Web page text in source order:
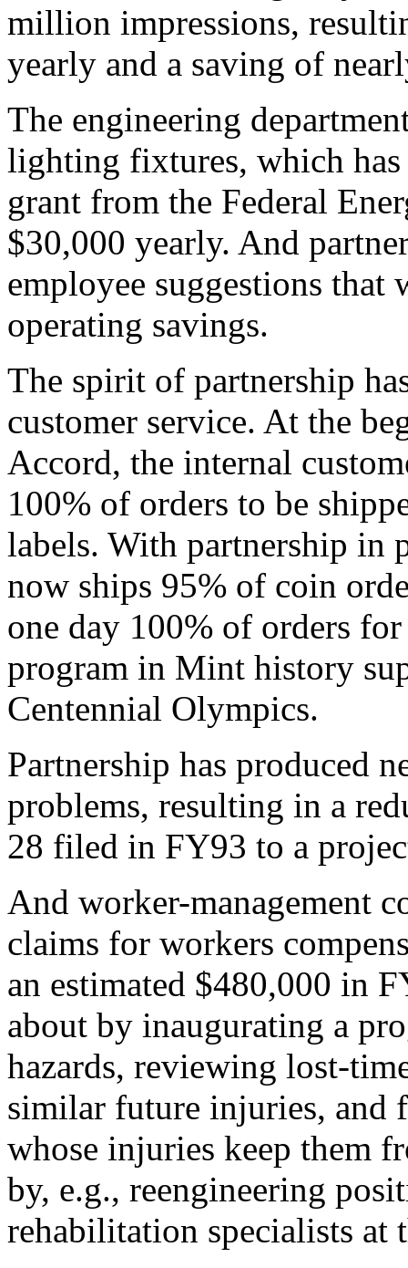
million impressions,
yearly and a saving of
The engineering
lighting fixtures, which
grant from the Federal
$30,000 yearly. And
employee suggestions
operating savings.
The spirit of partnership
customer service. At the
Accord, the internal
100% of orders to be
labels. With partnership in
now ships 95% of coin
one day 100% of orders
program in Mint history
Centennial Olympics.
Partnership has produced
problems, resulting in a
28 filed in FY93 to a
And worker-management
claims for workers
an estimated $480,000 in
about by inaugurating a
hazards, reviewing lost-
similar future injuries, and
whose injuries keep them
by, e.g., reengineering
rehabilitation specialists at